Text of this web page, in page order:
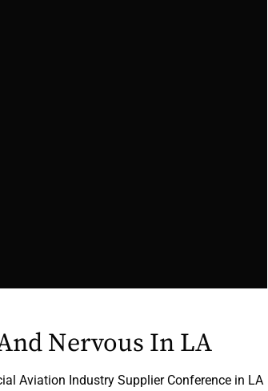
Nervous In LA
Aviation Industry Supplier Conference in LA